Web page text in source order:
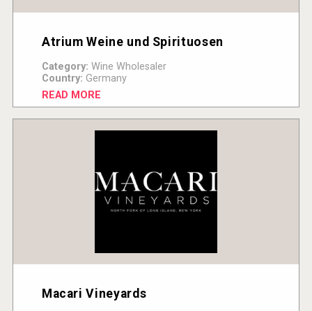
Atrium Weine und Spirituosen
Category: Wine Wholesaler
Country: Germany
READ MORE
Macari Vineyards